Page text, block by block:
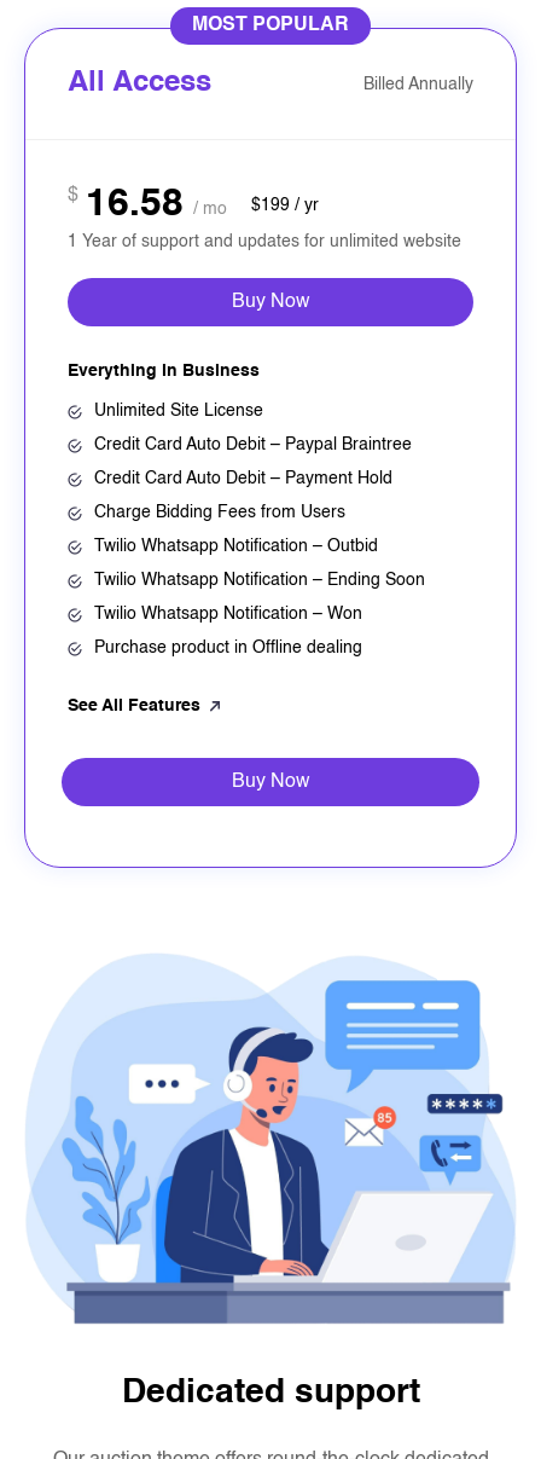
MOST POPULAR
All Access Billed Annually
$ 16.58 / mo $199 / yr
1 Year of support and updates for unlimited website
Buy Now
Buy Now
Everything in Business
Unlimited Site License
Credit Card Auto Debit – Paypal Braintree
Credit Card Auto Debit – Payment Hold
Charge Bidding Fees from Users
Twilio Whatsapp Notification – Outbid
Twilio Whatsapp Notification – Ending Soon
Twilio Whatsapp Notification – Won
Purchase product in Offline dealing
See All Features
Dedicated support